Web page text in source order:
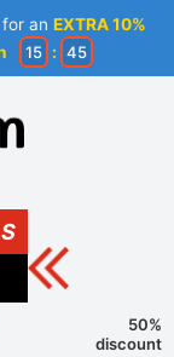
for anEXTRA 10%
15 : 45
50%
discount